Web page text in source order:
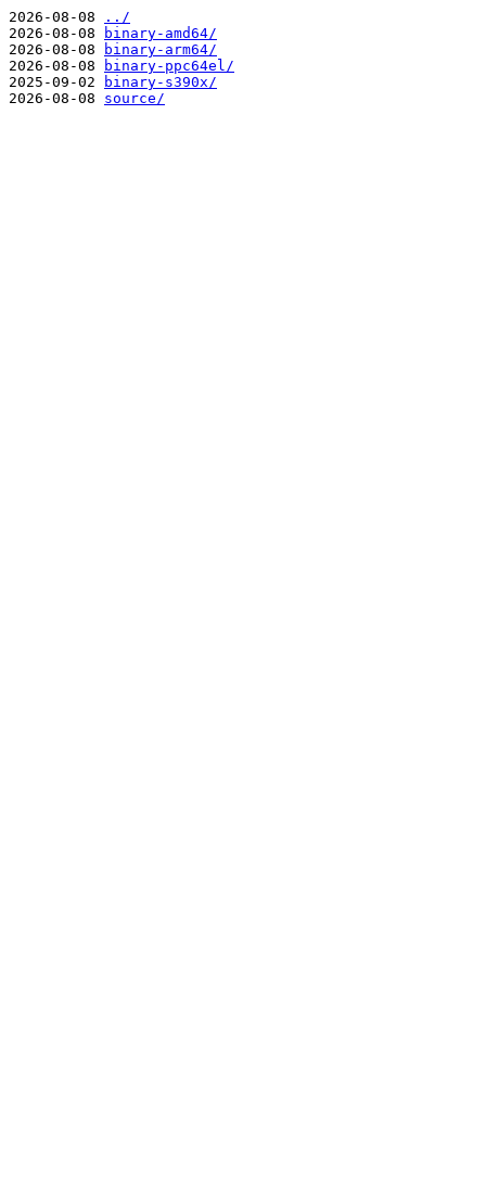
2026-08-08
../
2026-08-08
binary-amd64/
2026-08-08
binary-arm64/
2026-08-08
binary-ppc64el/
2025-09-02
binary-s390x/
2026-08-08 source/